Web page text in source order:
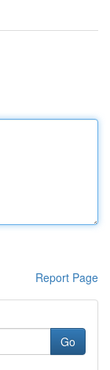
Report Page
Go